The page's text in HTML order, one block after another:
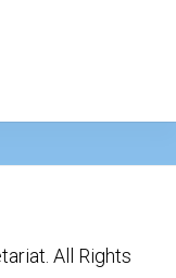
All Rights